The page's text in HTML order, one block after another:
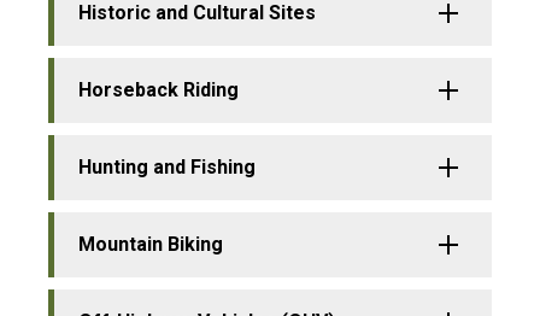
Historic and Cultural Sites
Horseback Riding
Hunting and Fishing
Mountain Biking